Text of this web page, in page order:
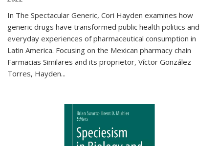
In The Spectacular Generic, Cori Hayden examines how
generic drugs have transformed public health politics and
everyday experiences of pharmaceutical consumption in
Latin America. Focusing on the Mexican pharmacy chain
Farmacias Similares and its proprietor, Víctor González
Torres, Hayden...